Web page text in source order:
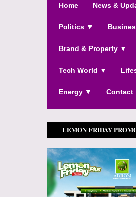
Home News &
Politics ▼
Brand & Property ▼
Tech World ▼
Energy ▼ Contact
LEMON FRIDAY